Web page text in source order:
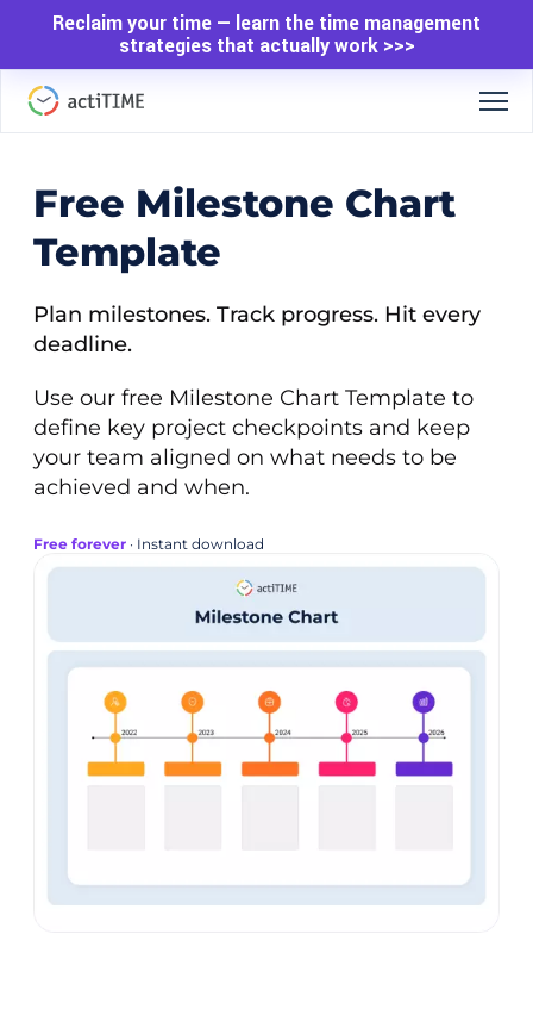
Reclaim your time — learn the time management
strategies that actually work >>>
Free Milestone Chart
Template
Plan milestones. Track progress. Hit every
deadline.
Use our free Milestone Chart Template to
define key project checkpoints and keep
your team aligned on what needs to be
achieved and when.
Free forever · Instant download